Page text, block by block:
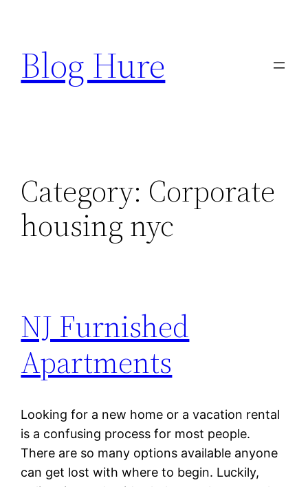
content
Blog Hure
Category: Corporate
housing nyc
NJ Furnished
Apartments
Looking for a new home or a vacation rental
is a confusing process for most people.
There are so many options available anyone
can get lost with where to begin. Luckily,